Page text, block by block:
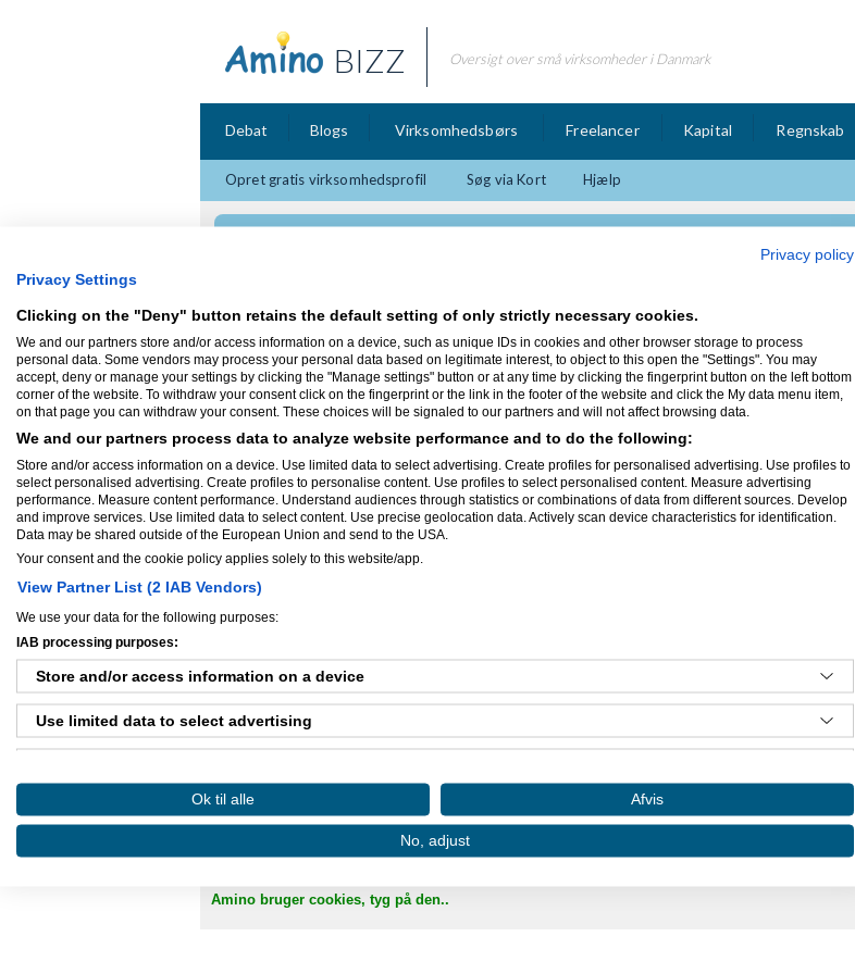
BIZZ Oversigt over små virksomheder i Danmark
Debat Blogs Virksomhedsbørs Freelancer Kapital Regnskab
Opret gratis virksomhedsprofil Søg via Kort Hjælp
SEO
Leder du efter kvaltiets SEO der kan få din hjemmeside
længere frem på Google? Så behøver du ikke lede mere, vi
tilbyder dette. Tag kontakt idag.
http://www.seotext.dk/
Se mere her
Besøg vores samarbejdspartnere :
dinero.dk
Amino bruger cookies, tyg på den..
Privacy policy
Privacy Settings
Clicking on the "Deny" button retains the default setting of only strictly necessary cookies.
We and our partners store and/or access information on a device, such as unique IDs in cookies and other browser storage to process
personal data. Some vendors may process your personal data based on legitimate interest, to object to this open the "Settings". You may
accept, deny or manage your settings by clicking the "Manage settings" button or at any time by clicking the fingerprint button on the left bottom
corner of the website. To withdraw your consent click on the fingerprint or the link in the footer of the website and click the My data menu item,
on that page you can withdraw your consent. These choices will be signaled to our partners and will not affect browsing data.
We and our partners process data to analyze website performance and to do the following:
Store and/or access information on a device. Use limited data to select advertising. Create profiles for personalised advertising. Use profiles to
select personalised advertising. Create profiles to personalise content. Use profiles to select personalised content. Measure advertising
performance. Measure content performance. Understand audiences through statistics or combinations of data from different sources. Develop
and improve services. Use limited data to select content. Use precise geolocation data. Actively scan device characteristics for identification.
Data may be shared outside of the European Union and send to the USA.
Your consent and the cookie policy applies solely to this website/app.
View Partner List (2 IAB Vendors)
We use your data for the following purposes:
IAB processing purposes:
Store and/or access information on a device
Use limited data to select advertising
Use profiles to select personalised advertising
Create profiles to personalise content
Use profiles to select personalised content
Ok til alle Afvis
No, adjust